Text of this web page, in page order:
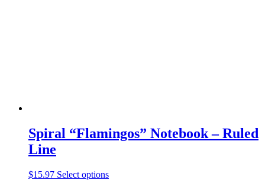
Spiral “Flamingos” Notebook – Ruled
Line
$15.97 Select optionsThis